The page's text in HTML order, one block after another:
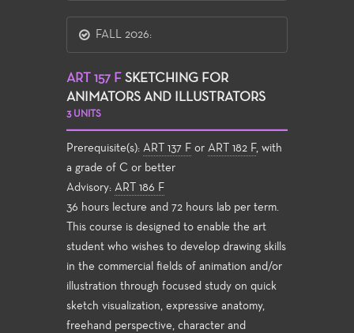
FALL 2026:
ART 157 F SKETCHING FOR
ANIMATORS AND ILLUSTRATORS
3 UNITS
Prerequisite(s): ART 137 F or ART 182 F, with
a grade of C or better
Advisory: ART 186 F
36 hours lecture and 72 hours lab per term.
This course is designed to enable the art
student who wishes to develop drawing skills
in the commercial fields of animation and/or
illustration through focused study on quick
sketch visualization, expressive anatomy,
freehand perspective, character and